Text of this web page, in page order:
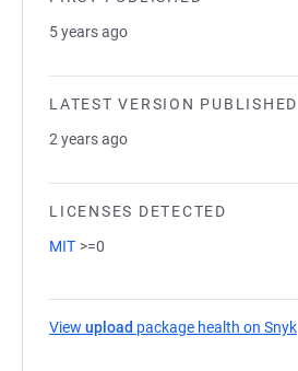
5 years ago
LATEST VERSION PUBLISHED
2 years ago
LICENSES DETECTED
MIT >=0
View upload package health on Snyk